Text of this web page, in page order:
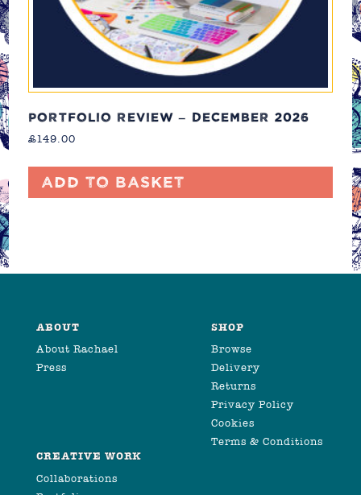
PORTFOLIO REVIEW – DECEMBER 2026
£149.00
Add to basket
ABOUT
About Rachael
Press
SHOP
Browse
Delivery
Returns
Privacy Policy
Cookies
Terms & Conditions
CREATIVE WORK
Collaborations